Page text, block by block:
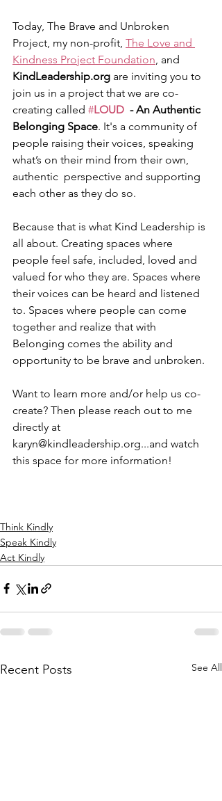
Today, The Brave and Unbroken
Project, my non-profit, The Love and
Kindness Project Foundation, and
KindLeadership.org are inviting you to
join us in a project that we are co-
creating called #LOUD
  - An Authentic
Belonging Space. It's a community of
people raising their voices, speaking
what’s on their mind from their own,
authentic  perspective and supporting
each other as they do so.
Because that is what Kind Leadership is
all about. Creating spaces where
people feel safe, included, loved and
valued for who they are. Spaces where
their voices can be heard and listened
to. Spaces where people can come
together and realize that with
Belonging comes the ability and
opportunity to be brave and unbroken.
Want to learn more and/or help us co-
create? Then please reach out to me
directly at
karyn@kindleadership.org...and watch
this space for more information!
Think Kindly
Speak Kindly
Act Kindly
Recent Posts See All